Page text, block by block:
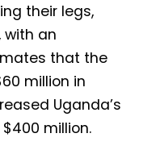
their legs,
with an
that the
million in
Uganda’s
million.